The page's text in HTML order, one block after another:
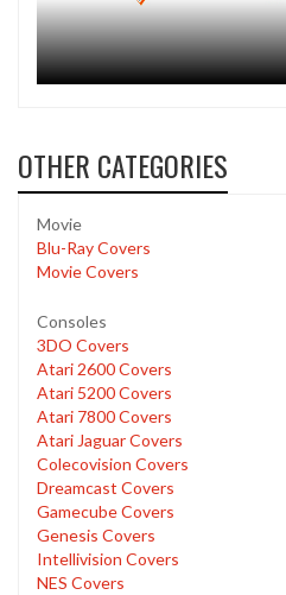
OTHER CATEGORIES
Movie
Blu-Ray Covers
Movie Covers
Consoles
3DO Covers
Atari 2600 Covers
Atari 5200 Covers
Atari 7800 Covers
Atari Jaguar Covers
Colecovision Covers
Dreamcast Covers
Gamecube Covers
Genesis Covers
Intellivision Covers
NES Covers